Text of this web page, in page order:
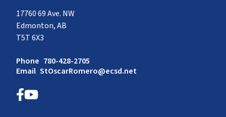
17760 69 Ave. NW
Edmonton, AB
T5T 6X3
Phone 780-428-2705
Email StOscarRomero@ecsd.net